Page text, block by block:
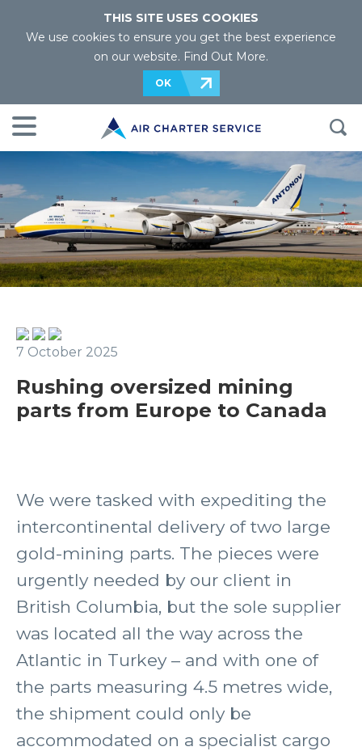
THIS SITE USES COOKIES
We use cookies to ensure you get the best experience
on our website. Find Out More.
OK
7 October 2025
Rushing oversized mining
parts from Europe to Canada
We were tasked with expediting the
intercontinental delivery of two large
gold-mining parts. The pieces were
urgently needed by our client in
British Columbia, but the sole supplier
was located all the way across the
Atlantic in Turkey – and with one of
the parts measuring 4.5 metres wide,
the shipment could only be
accommodated on a specialist cargo